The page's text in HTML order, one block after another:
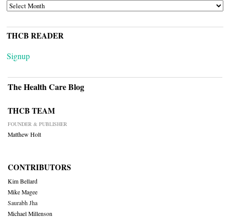
ARCHIVES
THCB READER
Signup
The Health Care Blog
THCB TEAM
FOUNDER & PUBLISHER
Matthew Holt
CONTRIBUTORS
Kim Bellard
Mike Magee
Saurabh Jha
Michael Millenson